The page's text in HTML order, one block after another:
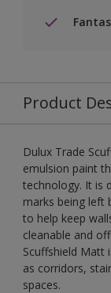
Product
Dulux Trade
emulsion paint
technology. It is
marks being left
to help keep
cleanable and
Scuffshield Matt
as corridors,
spaces.